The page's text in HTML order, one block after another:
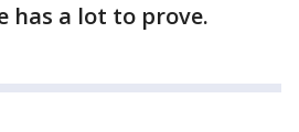
has a lot to prove.